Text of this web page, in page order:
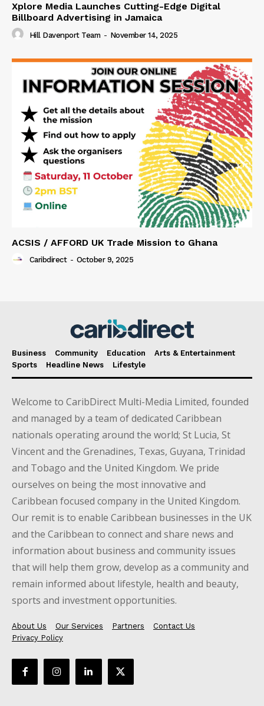
Xplore Media Launches Cutting-Edge Digital
Billboard Advertising in Jamaica
Hill Davenport Team - November 14, 2025
ACSIS / AFFORD UK Trade Mission to Ghana
Caribdirect - October 9, 2025
Business Community Education
Arts & Entertainment
Sports
Headline News Lifestyle
Welcome to CaribDirect Multi-Media Limited, founded
and managed by a team of dedicated Caribbean
nationals operating around the world; St Lucia, St
Vincent and the Grenadines, Texas, Guyana, Trinidad
and Tobago and the United Kingdom. We pride
ourselves on being the most innovative and
Caribbean focused company in the United Kingdom.
Our remit is to enable Caribbean businesses in the UK
and the Caribbean to connect and share news and
information about business and community issues
that will help them grow, develop as a community and
remain informed about lifestyle, health and beauty,
sports and investment opportunities.
About Us Our Services Partners
Contact Us
Privacy Policy